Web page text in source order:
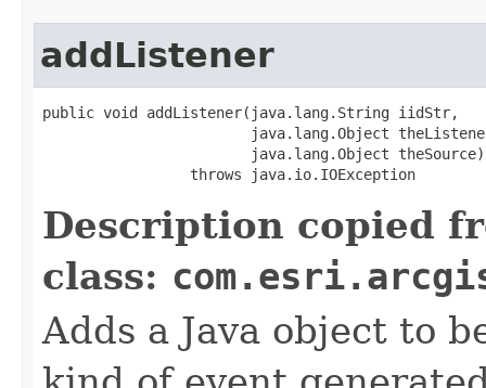
addListener
public void addListener(java.lang.String iidStr,
java.lang.Object
                        java.lang.Object theSource)
                 throws java.io.IOException
Description copied
class:
Adds a Java object to